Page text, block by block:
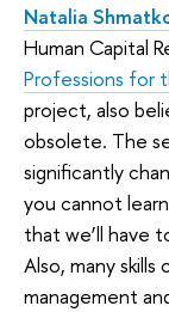
Natalia
Human Capital
Professions for
project, also
obsolete. The
significantly
you cannot
that we’ll have
Also, many
management